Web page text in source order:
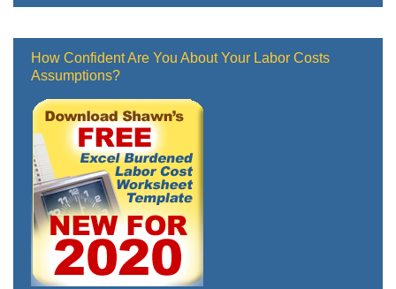
How Confident Are You About Your Labor Costs
Assumptions?